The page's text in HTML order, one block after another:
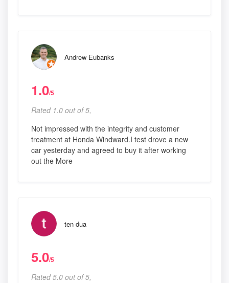
Andrew Eubanks
1.0/5
Rated 1.0 out of 5,
Not impressed with the integrity and customer
treatment at Honda Windward.I test drove a new
car yesterday and agreed to buy it after working
out the More
ten dua
5.0/5
Rated 5.0 out of 5,